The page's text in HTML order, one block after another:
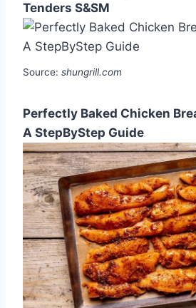
Tenders S&SM
Source: shungrill.com
Perfectly Baked Chicken
A StepByStep Guide